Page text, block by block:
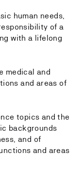
human needs,
of a
with a lifelong
medical and
and areas of
topics and the
backgrounds
and of
and areas